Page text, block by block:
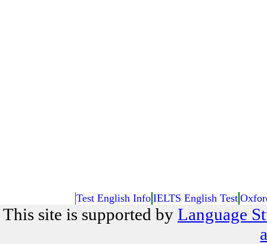
Test English Info IELTS English Test
This site is supported by Language